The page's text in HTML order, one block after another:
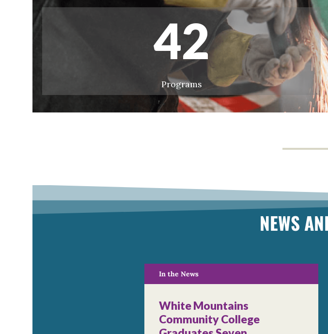
Programs
42
NEWS
In the News
White Mountains
Community College